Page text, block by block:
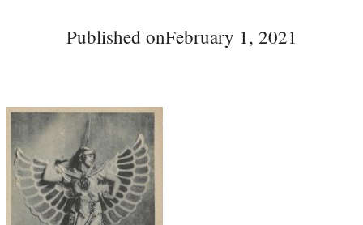
Published onFebruary 1, 2021